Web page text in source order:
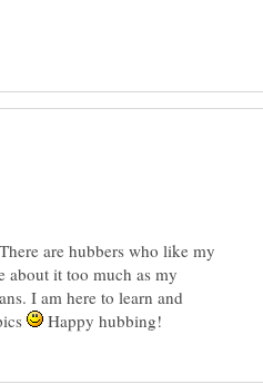
are hubbers who like my
about it too much as my
I am here to learn and
Happy hubbing!